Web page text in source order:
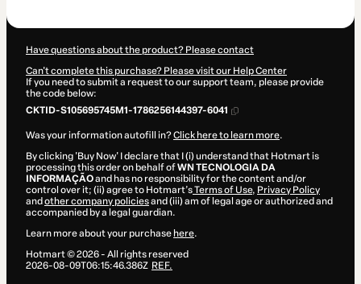
Have questions about the product? Please contact
Can't complete this purchase? Please visit our Help Center
If you need to submit a request to our support team, please provide
the code below:
CKTID-S105695745M1-1786256144397-6041
Was your information autofill in?Click here to learn more.
By clicking 'Buy Now' I declare that I (i) understand that Hotmart is
processing this order on behalf ofWN TECNOLOGIA DA
INFORMAÇÃOand has no responsibility for the content and/or
control over it; (ii) agree to Hotmart’sTerms of Use, Privacy Policy
and other company policiesand (iii) am of legal age or authorized and
accompanied by a legal guardian.
Learn more about your purchase here.
Hotmart ©2026- All rights reserved
2026-08-09T06:15:46.386Z REF.